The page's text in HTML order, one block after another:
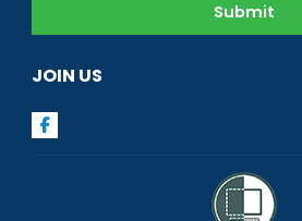
Submit
JOIN US